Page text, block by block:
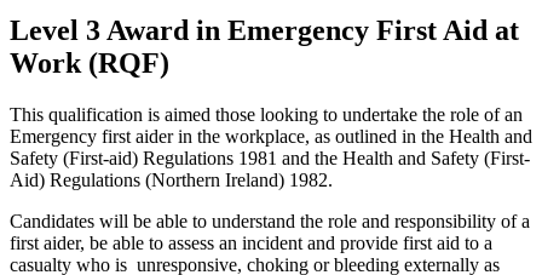
Level 3 Award in Emergency First Aid at
Work (RQF)
This qualification is aimed those looking to undertake the role of an
Emergency first aider in the workplace, as outlined in the Health and
Safety (First-aid) Regulations 1981 and the Health and Safety (First-
Aid) Regulations (Northern Ireland) 1982.
Candidates will be able to understand the role and responsibility of a
first aider, be able to assess an incident and provide first aid to a
casualty who is unresponsive, choking or bleeding externally as